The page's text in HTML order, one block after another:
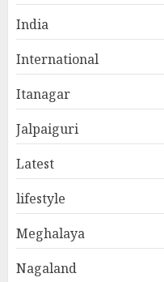
India
International
Itanagar
Jalpaiguri
Latest
lifestyle
Meghalaya
Nagaland